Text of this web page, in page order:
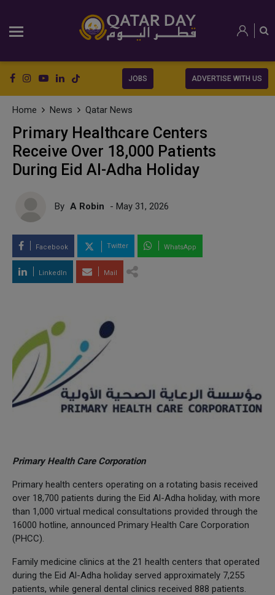
JOBS ADVERTISE WITH US
Home News Qatar News
Primary Healthcare Centers
Receive Over 18,000 Patients
During Eid Al-Adha Holiday
By A Robin - May 31, 2026
Facebook Twitter WhatsApp
LinkedIn Mail
Primary Health Care Corporation
Primary health centers operating on a rotating basis received
over 18,700 patients during the Eid Al-Adha holiday, with more
than 1,000 virtual medical consultations provided through the
16000 hotline, announced Primary Health Care Corporation
(PHCC).
Family medicine clinics at the 21 health centers that operated
during the Eid Al-Adha holiday served approximately 7,255
patients, while general dental clinics received 888 patients.